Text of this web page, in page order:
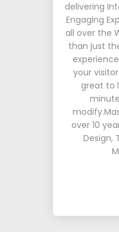
delivering
Engaging
all over the
than just
your
great to
over 10
Design,